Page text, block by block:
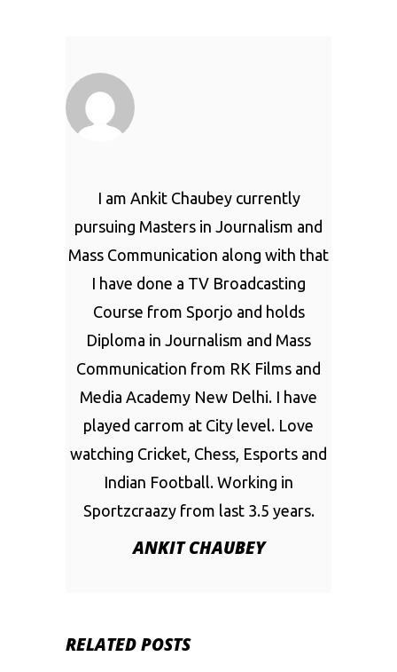
I am Ankit Chaubey currently
pursuing Masters in Journalism and
Mass Communication along with that
I have done a TV Broadcasting
Course from Sporjo and holds
Diploma in Journalism and Mass
Communication from RK Films and
Media Academy New Delhi. I have
played carrom at City level. Love
watching Cricket, Chess, Esports and
Indian Football. Working in
Sportzcraazy from last 3.5 years.
ANKIT CHAUBEY
RELATED POSTS